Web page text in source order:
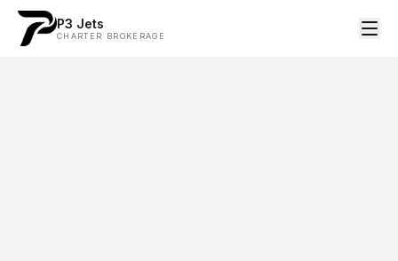
P3 Jets
CHARTER BROKERAGE